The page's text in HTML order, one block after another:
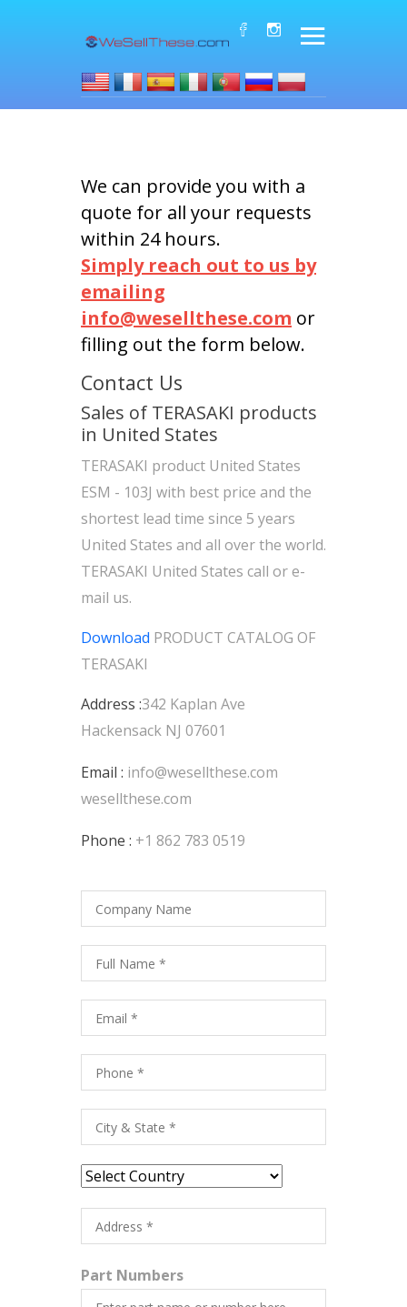
We can provide you with a
quote for all your requests
within 24 hours.
Simply reach out to us by
emailing
info@wesellthese.com or
filling out the form below.
Contact Us
Sales of TERASAKI products
in United States
TERASAKI product United States
ESM - 103J with best price and the
shortest lead time since 5 years
United States and all over the world.
TERASAKI United States call or e-
mail us.
Download PRODUCT CATALOG OF
TERASAKI
Address :342 Kaplan Ave
Hackensack NJ 07601
Email : info@wesellthese.com
wesellthese.com
Phone : +1 862 783 0519
Part Numbers